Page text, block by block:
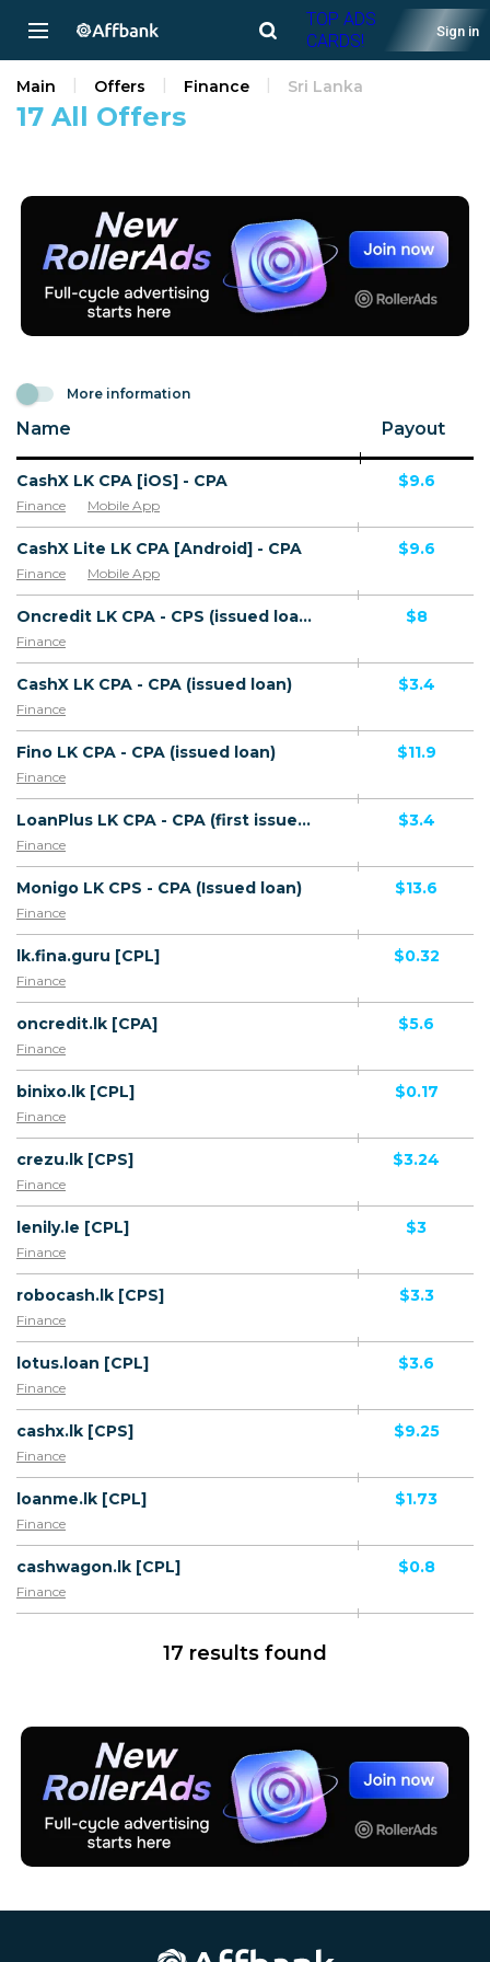
TOP ADS
CARDS!
Sign in
17 All Offers
Main Offers Finance Sri Lanka
More information
Name Payout
CashX LK CPA [iOS] - CPA
Finance Mobile App
$9.6
CashX Lite LK CPA [Android] - CPA
Finance Mobile App
$9.6
Oncredit LK CPA - CPS (issued loan)
Finance
$8
CashX LK CPA - CPA (issued loan)
Finance
$3.4
Fino LK CPA - CPA (issued loan)
Finance
$11.9
LoanPlus LK CPA - CPA (first issued loan)
Finance
$3.4
Monigo LK CPS - CPA (Issued loan)
Finance
$13.6
lk.fina.guru [CPL]
Finance
$0.32
oncredit.lk [CPA]
Finance
$5.6
binixo.lk [CPL]
Finance
$0.17
crezu.lk [CPS]
Finance
$3.24
lenily.le [CPL]
Finance
$3
robocash.lk [CPS]
Finance
$3.3
lotus.loan [CPL]
Finance
$3.6
cashx.lk [CPS]
Finance
$9.25
loanme.lk [CPL]
Finance
$1.73
cashwagon.lk [CPL]
Finance
$0.8
17 results found